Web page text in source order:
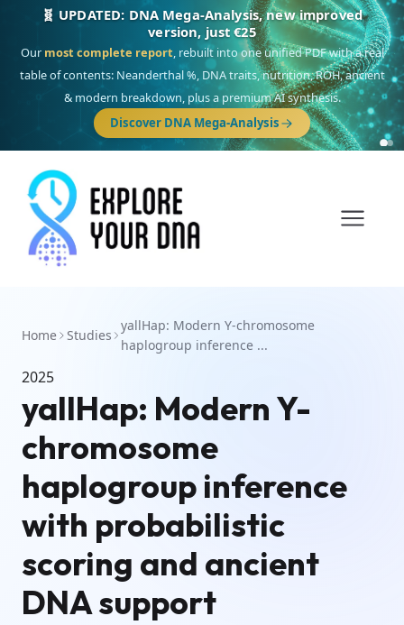
🧬 UPDATED: DNA Mega-Analysis, new improved
version, just €25
Our most complete report, rebuilt into one unified PDF with a real
table of contents: Neanderthal %, DNA traits, nutrition, ROH, ancient
& modern breakdown, plus a premium AI synthesis.
Discover DNA Mega-Analysis
Home Studies
yallHap: Modern Y-chromosome
haplogroup inference ...
2025
yallHap: Modern Y-
chromosome
haplogroup inference
with probabilistic
scoring and ancient
DNA support